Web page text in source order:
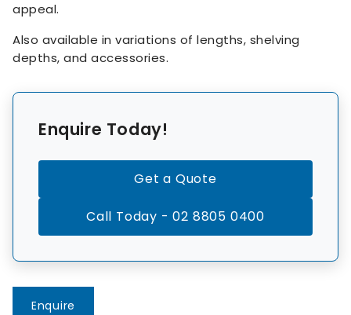
appeal.
Also available in variations of lengths, shelving
depths, and accessories.
Enquire Today!
Get a Quote
Call Today - 02 8805 0400
Enquire